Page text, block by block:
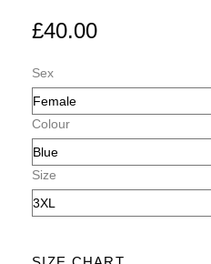
£40.00
Sex
Colour
Size